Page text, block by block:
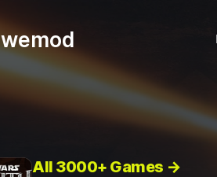
wemod
All 3000+ Games →